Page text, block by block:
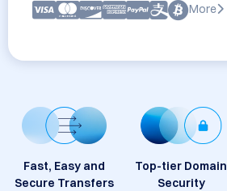
More
Fast, Easy and
Secure Transfers
Top-tier Domain
Security